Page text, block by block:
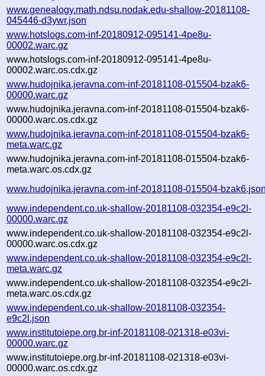
www.genealogy.math.ndsu.nodak.edu-shallow-20181108-
045446-d3ywr.json
www.hotslogs.com-inf-20180912-095141-4pe8u-
00002.warc.gz
www.hotslogs.com-inf-20180912-095141-4pe8u-
00002.warc.os.cdx.gz
www.hudojnika.jeravna.com-inf-20181108-015504-bzak6-
00000.warc.gz
www.hudojnika.jeravna.com-inf-20181108-015504-bzak6-
00000.warc.os.cdx.gz
www.hudojnika.jeravna.com-inf-20181108-015504-bzak6-
meta.warc.gz
www.hudojnika.jeravna.com-inf-20181108-015504-bzak6-
meta.warc.os.cdx.gz
www.hudojnika.jeravna.com-inf-20181108-015504-
www.independent.co.uk-shallow-20181108-032354-e9c2l-
00000.warc.gz
www.independent.co.uk-shallow-20181108-032354-e9c2l-
00000.warc.os.cdx.gz
www.independent.co.uk-shallow-20181108-032354-e9c2l-
meta.warc.gz
www.independent.co.uk-shallow-20181108-032354-e9c2l-
meta.warc.os.cdx.gz
www.independent.co.uk-shallow-20181108-032354-
e9c2l.json
www.institutoiepe.org.br-inf-20181108-021318-e03vi-
00000.warc.gz
www.institutoiepe.org.br-inf-20181108-021318-e03vi-
00000.warc.os.cdx.gz